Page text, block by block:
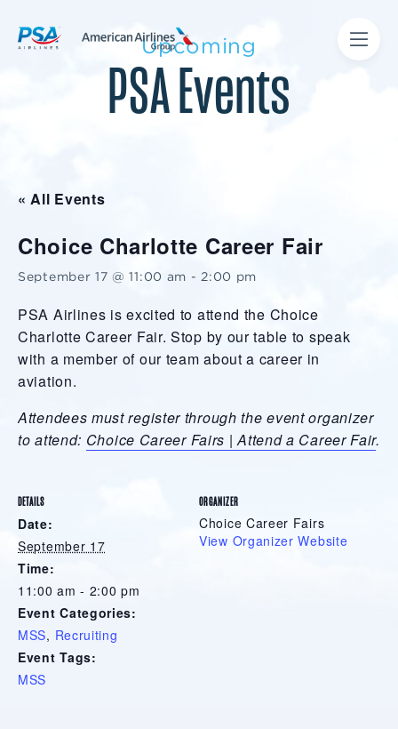
Upcoming
PSA Events
« All Events
Choice Charlotte Career Fair
September 17 @ 11:00 am - 2:00 pm
PSA Airlines is excited to attend the Choice
Charlotte Career Fair. Stop by our table to speak
with a member of our team about a career in
aviation.
Attendees must register through the event organizer
to attend: Choice Career Fairs | Attend a Career Fair.
DETAILS
Date:
September 17
Time:
11:00 am - 2:00 pm
Event Categories:
MSS, Recruiting
Event Tags:
MSS
ORGANIZER
Choice Career Fairs
View Organizer Website